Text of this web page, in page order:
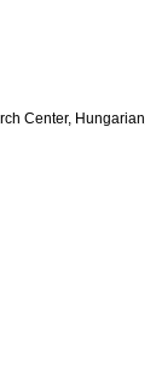
Center, Hungarian